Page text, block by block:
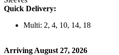
Quick Delivery:
Multi: 2, 4, 10, 14, 18
Arriving August 27, 2026